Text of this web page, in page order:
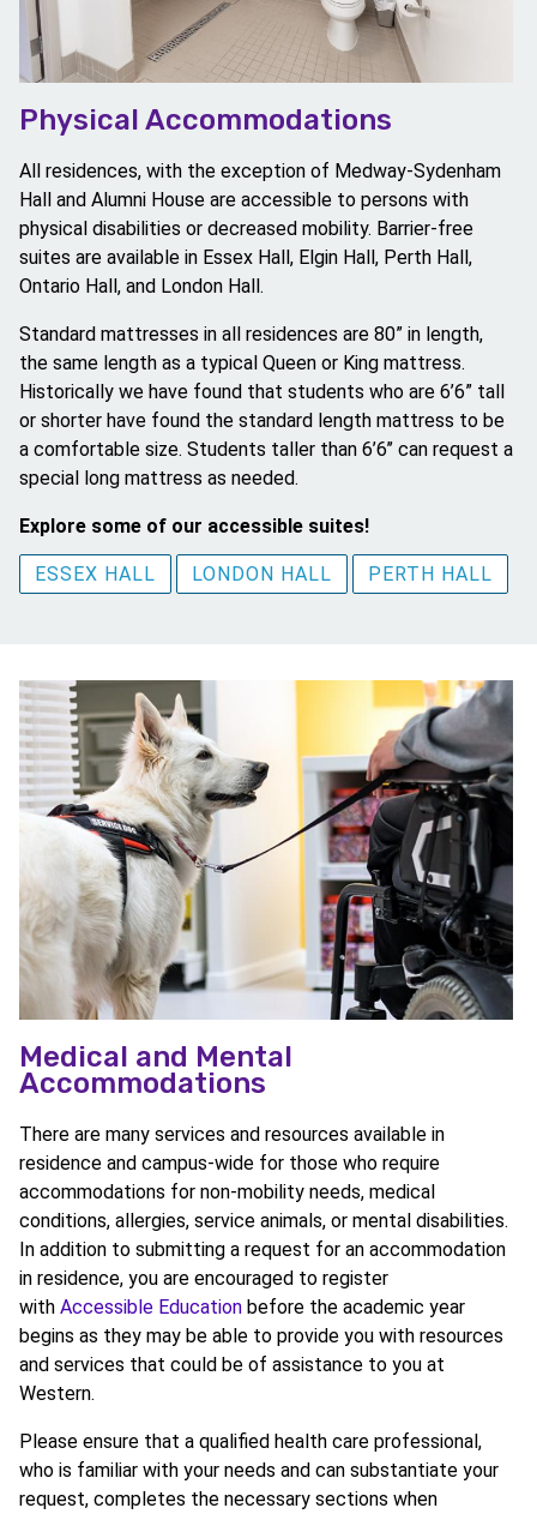
Physical Accommodations
All residences, with the exception of Medway-Sydenham
Hall and Alumni House are accessible to persons with
physical disabilities or decreased mobility. Barrier-free
suites are available in Essex Hall, Elgin Hall, Perth Hall,
Ontario Hall, and London Hall.
Standard mattresses in all residences are 80” in length,
the same length as a typical Queen or King mattress.
Historically we have found that students who are 6’6” tall
or shorter have found the standard length mattress to be
a comfortable size. Students taller than 6’6’’ can request a
special long mattress as needed.
Explore some of our accessible suites!
ESSEX HALL LONDON HALL PERTH HALL
Medical and Mental
Accommodations
There are many services and resources available in
residence and campus-wide for those who require
accommodations for non-mobility needs, medical
conditions, allergies, service animals, or mental disabilities.
In addition to submitting a request for an accommodation
in residence, you are encouraged to register
with Accessible Educationbefore the academic year
begins as they may be able to provide you with resources
and services that could be of assistance to you at
Western.
Please ensure that a qualified health care professional,
who is familiar with your needs and can substantiate your
request, completes the necessary sections when
Image